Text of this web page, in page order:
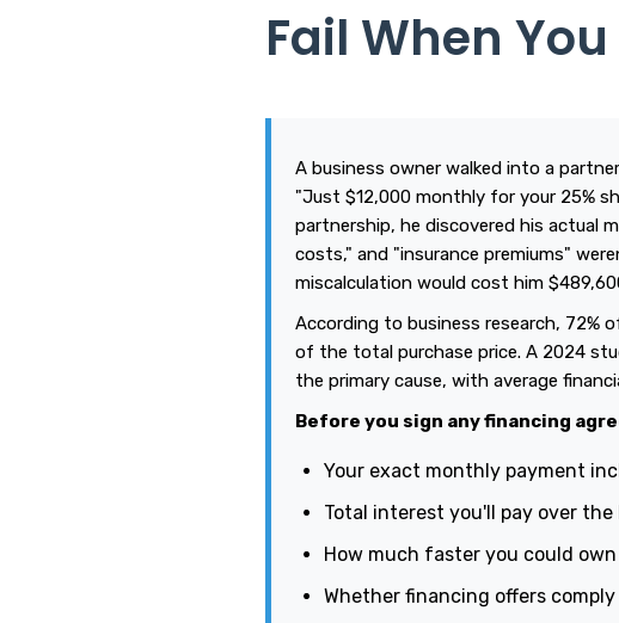
Fail When
A business owner walked into a
"Just $12,000 monthly for your 25%
partnership, he discovered his actual
costs," and "insurance premiums"
miscalculation would cost him
According to business research, 72%
of the total purchase price. A 2024
the primary cause, with average
Before you sign any financing
Your exact monthly payment
Total interest you'll pay over
How much faster you could
Whether financing offers